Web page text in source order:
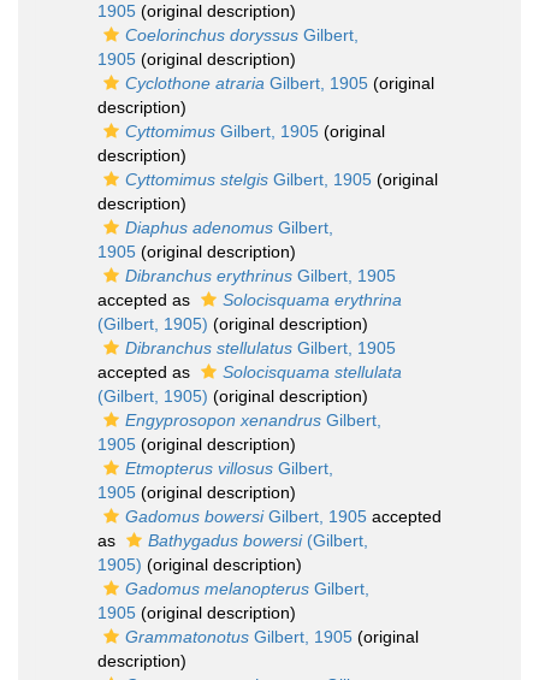
1905 (original description)
Coelorinchus doryssus Gilbert,
1905 (original description)
Cyclothone atraria Gilbert, 1905 (original
description)
Cyttomimus Gilbert, 1905 (original
description)
Cyttomimus stelgis Gilbert, 1905 (original
description)
Diaphus adenomus Gilbert,
1905 (original description)
Dibranchus erythrinus Gilbert, 1905
accepted as
Solocisquama erythrina
(Gilbert, 1905) (original description)
Dibranchus stellulatus Gilbert, 1905
accepted as
Solocisquama stellulata
(Gilbert, 1905) (original description)
Engyprosopon xenandrus Gilbert,
1905 (original description)
Etmopterus villosus Gilbert,
1905 (original description)
Gadomus bowersiGilbert, 1905 accepted
as
Bathygadus bowersi(Gilbert,
1905) (original description)
Gadomus melanopterus Gilbert,
1905 (original description)
Grammatonotus Gilbert, 1905 (original
description)